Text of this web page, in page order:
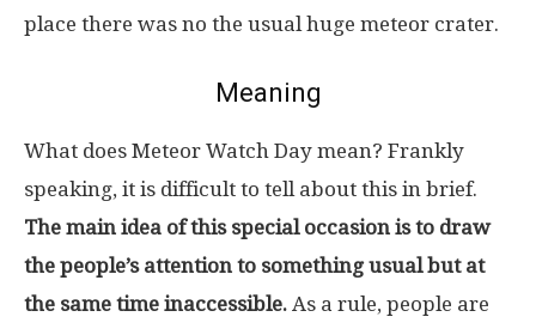
place there was no the usual huge meteor crater.
Meaning
What does Meteor Watch Day mean? Frankly
speaking, it is difficult to tell about this in brief.
The main idea of this special occasion is to draw
the people’s attention to something usual but at
the same time inaccessible. As a rule, people are